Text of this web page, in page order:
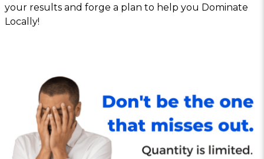
your results and forge a plan to help you Dominate
Locally!